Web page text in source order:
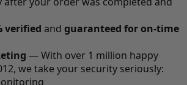
verified and guaranteed for on-time
— With over 1 million happy
we take your security seriously: